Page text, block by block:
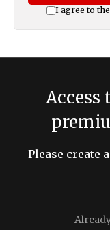
I agree to
Please create